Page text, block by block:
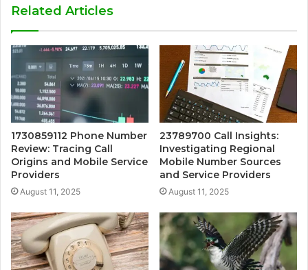
Related Articles
1730859112 Phone Number
Review: Tracing Call
Origins and Mobile Service
Providers
August 11, 2025
23789700 Call Insights:
Investigating Regional
Mobile Number Sources
and Service Providers
August 11, 2025